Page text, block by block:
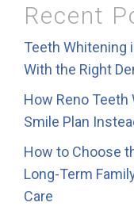
Recent
Teeth Whitening
With the Right
How Reno Teeth
Smile Plan
How to Choose
Long-Term
Care